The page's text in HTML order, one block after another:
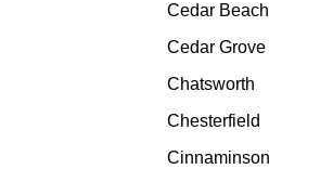
Cedar Beach
Cedar Grove
Chatsworth
Chesterfield
Cinnaminson